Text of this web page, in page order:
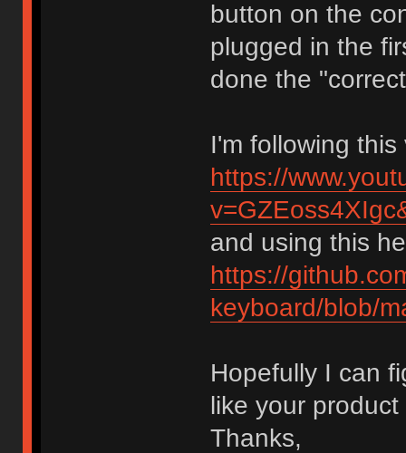
button on the
plugged in the
done the
I'm following this
https://
and using this
https://
keyboard/blob/
Hopefully I can
like your
Thanks,